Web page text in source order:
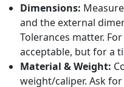
Dimensions:
and the external
Tolerances matter.
acceptable, but for a
Material & Weight:
weight/caliper. Ask